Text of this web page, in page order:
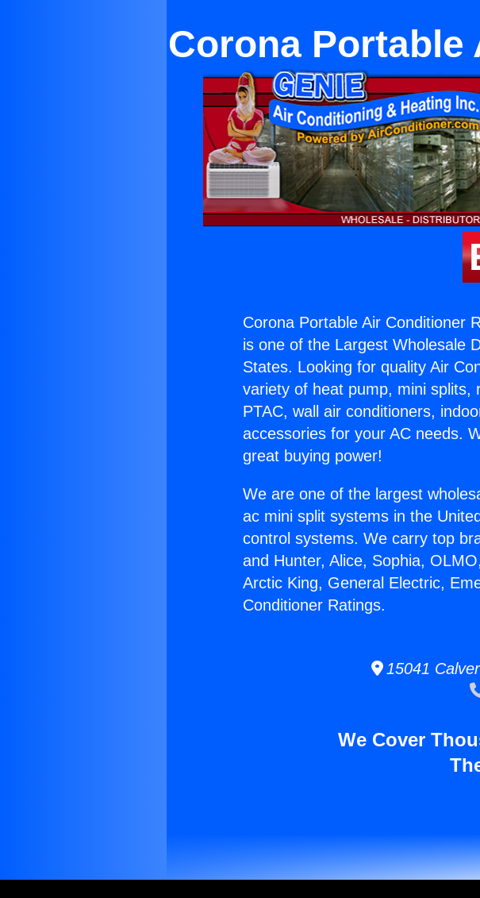
Corona
Corona Portable Air Conditioner
is one of the Largest Wholesale
States. Looking for quality Air
variety of heat pump, mini splits,
PTAC, wall air conditioners,
accessories for your AC needs.
great buying power!
We are one of the largest
ac mini split systems in the
control systems. We carry top
and Hunter, Alice, Sophia,
Arctic King, General Electric,
Conditioner Ratings.
15041
We Cover